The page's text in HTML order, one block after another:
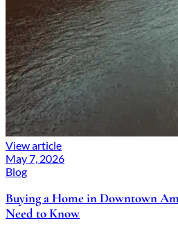
View article
May 7, 2026
Blog
Buying a Home in Downtown
Need to Know